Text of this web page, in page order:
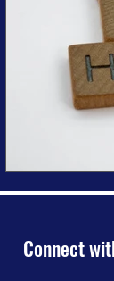
Personal &
Humanitarian
Connect